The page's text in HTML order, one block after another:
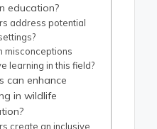
education?
address potential
misconceptions
learning in this field?
can enhance
in wildlife
create an inclusive